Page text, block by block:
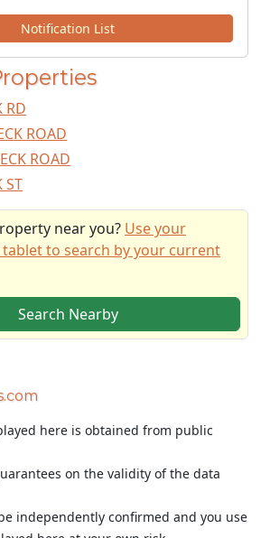
Notification List
RD
ROAD
ROAD
ST
near you? Use your
to search by your current
Search Nearby
here is obtained from public
on the validity of the data
independently confirmed and you use